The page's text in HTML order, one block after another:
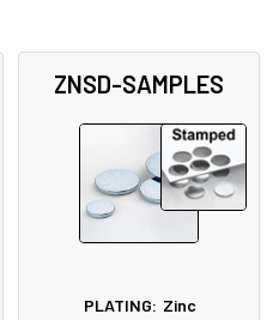
ZNSD-SAMPLES
PLATING: Zinc